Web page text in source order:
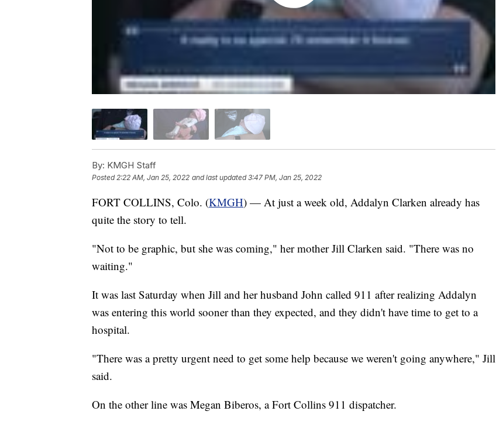
By: KMGH Staff
Posted2:22 AM, Jan 25, 2022 and last updated 3:47 PM, Jan 25, 2022
FORT COLLINS, Colo. (KMGH) — At just a week old, Addalyn Clarken already has
quite the story to tell.
"Not to be graphic, but she was coming," her mother Jill Clarken said. "There was no
waiting."
It was last Saturday when Jill and her husband John called 911 after realizing Addalyn
was entering this world sooner than they expected, and they didn't have time to get to a
hospital.
"There was a pretty urgent need to get some help because we weren't going anywhere," Jill
said.
On the other line was Megan Biberos, a Fort Collins 911 dispatcher.